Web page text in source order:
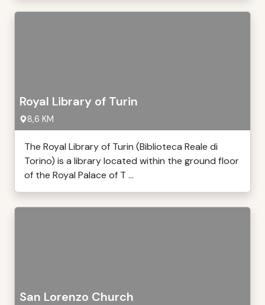
Royal Library of Turin
8,6 KM
The Royal Library of Turin (Biblioteca Reale di
Torino) is a library located within the ground floor
of the Royal Palace of T ...
San Lorenzo Church